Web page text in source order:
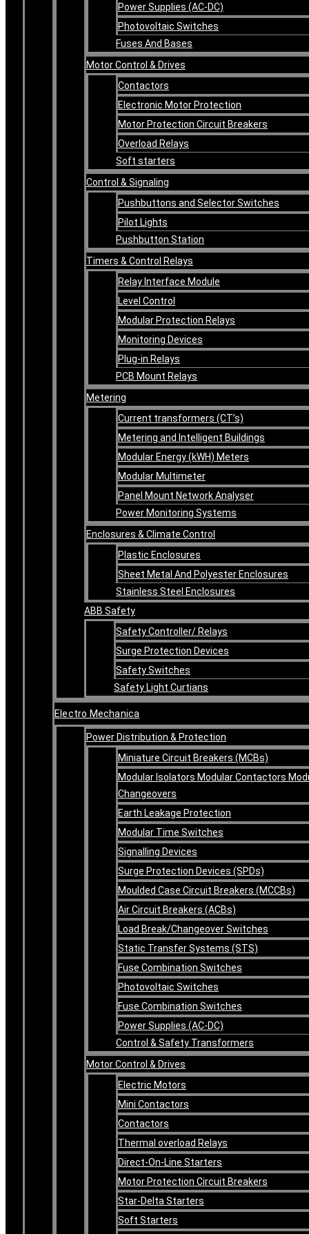
Power Supplies (AC-DC)
Photovoltaic Switches
Fuses And Bases
Motor Control & Drives
Contactors
Electronic Motor Protection
Motor Protection Circuit Breakers
Overload Relays
Soft starters
Control & Signaling
Pushbuttons and Selector Switches
Pilot Lights
Pushbutton Station
Timers & Control Relays
Relay Interface Module
Level Control
Modular Protection Relays
Monitoring Devices
Plug-in Relays
PCB Mount Relays
Metering
Current transformers (CT’s)
Metering and Intelligent Buildings
Modular Energy (kWH) Meters
Modular Multimeter
Panel Mount Network Analyser
Power Monitoring Systems
Enclosures & Climate Control
Plastic Enclosures
Sheet Metal And Polyester Enclosures
Stainless Steel Enclosures
ABB Safety
Safety Controller/ Relays
Surge Protection Devices
Safety Switches
Safety Light Curtians
Electro Mechanica
Power Distribution & Protection
Miniature Circuit Breakers (MCBs)
Modular Isolators Modular Contactors
Changeovers
Earth Leakage Protection
Modular Time Switches
Signalling Devices
Surge Protection Devices (SPDs)
Moulded Case Circuit Breakers (MCCBs)
Air Circuit Breakers (ACBs)
Load Break/Changeover Switches
Static Transfer Systems (STS)
Fuse Combination Switches
Photovoltaic Switches
Fuse Combination Switches
Power Supplies (AC-DC)
Control & Safety Transformers
Motor Control & Drives
Electric Motors
Mini Contactors
Contactors
Thermal overload Relays
Direct-On-Line Starters
Motor Protection Circuit Breakers
Star-Delta Starters
Soft Starters